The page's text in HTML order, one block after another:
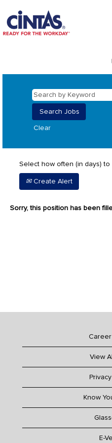
Clear
Select how often (in days)
Create Alert
Sorry, this position has been
View
Know
E-